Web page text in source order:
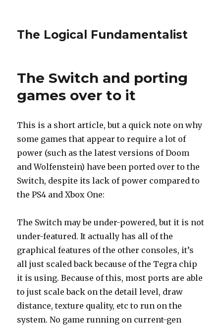
The Logical Fundamentalist
The Switch and porting
games over to it
This is a short article, but a quick note on why
some games that appear to require a lot of
power (such as the latest versions of Doom
and Wolfenstein) have been ported over to the
Switch, despite its lack of power compared to
the PS4 and Xbox One:
The Switch may be under-powered, but it is not
under-featured. It actually has all of the
graphical features of the other consoles, it’s
all just scaled back because of the Tegra chip
it is using. Because of this, most ports are able
to just scale back on the detail level, draw
distance, texture quality, etc to run on the
system. No game running on current-gen